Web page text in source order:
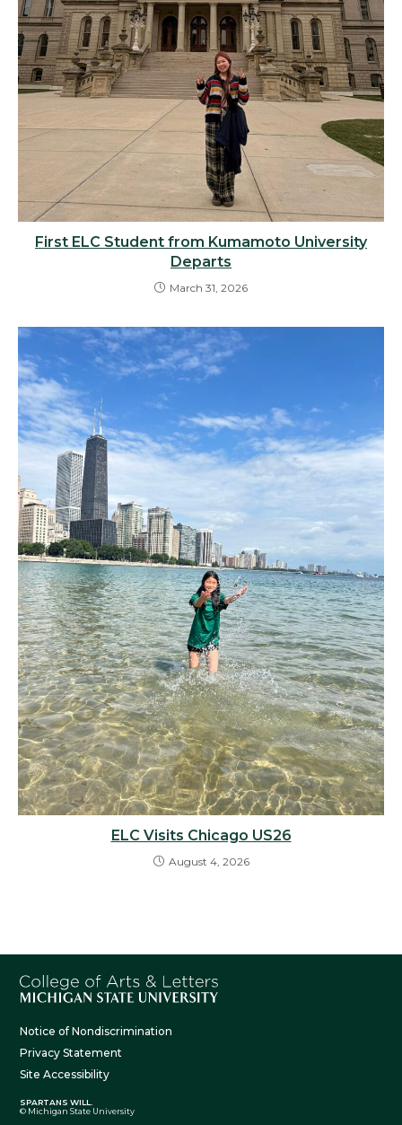
First ELC Student from Kumamoto University
Departs
March 31, 2026
ELC Visits Chicago US26
August 4, 2026
Notice of Nondiscrimination
Privacy Statement
Site Accessibility
SPARTANS WILL.
© Michigan State University